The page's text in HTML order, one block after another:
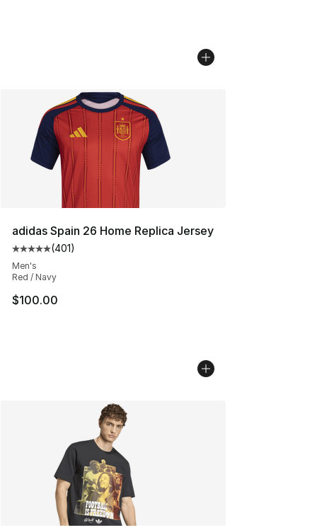
adidas Spain 26 Home Replica Jersey
Average customer rating - [5 out of 5 stars], 401
(401)
Men's
Red / Navy
$100.00